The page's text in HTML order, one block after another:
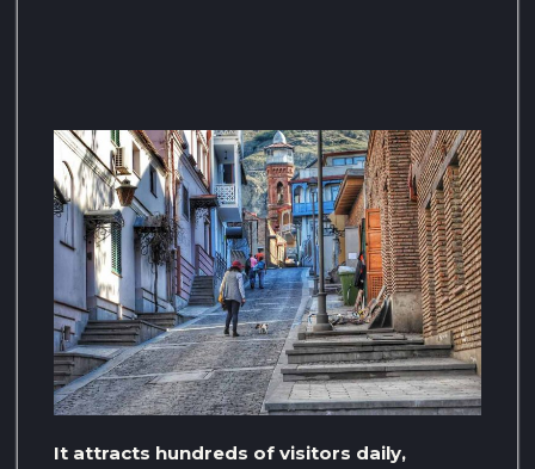
It attracts hundreds of visitors daily,